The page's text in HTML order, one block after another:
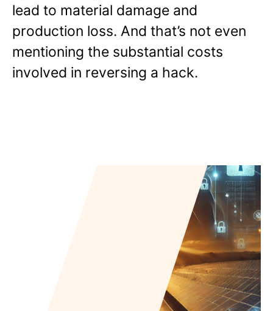
lead to material damage and
production loss. And that’s not even
mentioning the substantial costs
involved in reversing a hack.